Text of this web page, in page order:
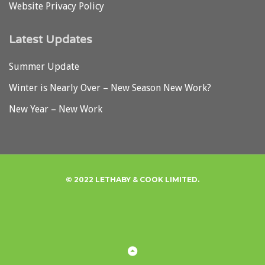
Website Privacy Policy
Latest Updates
Summer Update
Winter is Nearly Over – New Season New Work?
New Year – New Work
© 2022 LETHABY & COOK LIMITED.
Back